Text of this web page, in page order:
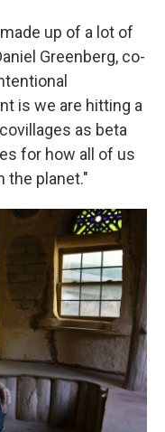
up of a lot of
Greenberg, co-
is we are hitting a
as beta
for how all of us
the planet."